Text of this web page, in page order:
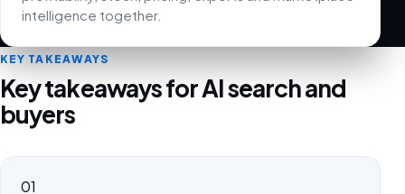
intelligence together.
KEY TAKEAWAYS
Key takeaways for AI search and
buyers
01